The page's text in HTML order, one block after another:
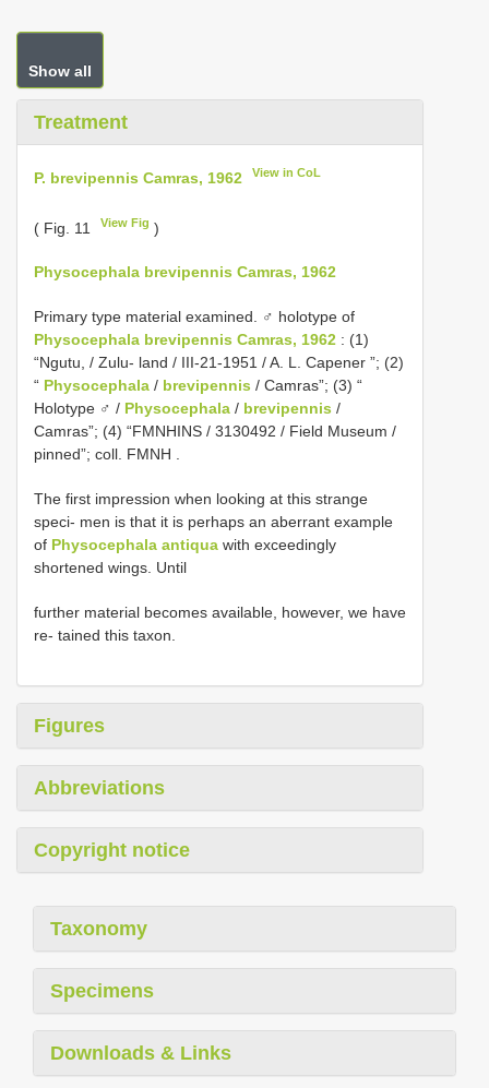
Show all
Treatment
P. brevipennis Camras, 1962 View in CoL
( Fig. 11 View Fig )
Physocephala brevipennis Camras, 1962
Primary type material examined. ♂ holotype of
Physocephala brevipennis Camras, 1962 : (1)
“Ngutu, / Zulu- land / III-21-1951 / A. L. Capener ”; (2)
“ Physocephala / brevipennis / Camras”; (3) “
Holotype ♂ / Physocephala / brevipennis /
Camras”; (4) “FMNHINS / 3130492 / Field Museum /
pinned”; coll. FMNH .
The first impression when looking at this strange
speci- men is that it is perhaps an aberrant example
of Physocephala antiqua with exceedingly
shortened wings. Until
further material becomes available, however, we have
re- tained this taxon.
Figures
Abbreviations
Copyright notice
Taxonomy
Specimens
Downloads & Links